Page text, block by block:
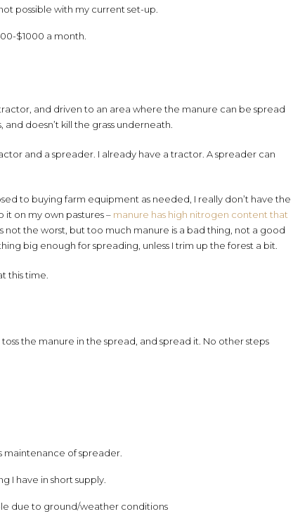
possible with my current set-up.
$1000 a month.
and driven to an area where the manure can be spread
doesn’t kill the grass underneath.
and a spreader. I already have a tractor. A spreader can
to buying farm equipment as needed, I really don’t have the
it on my own pastures – manure has high nitrogen content that
not the worst, but too much manure is a bad thing, not a good
big enough for spreading, unless I trim up the forest a bit.
this time.
the manure in the spread, and spread it. No other steps
maintenance of spreader.
I have in short supply.
due to ground/weather conditions